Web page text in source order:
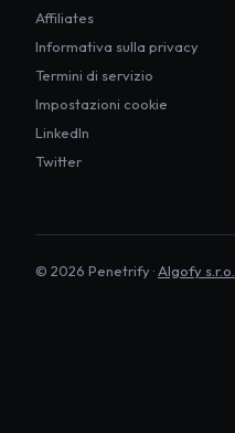
Affiliates
Informativa sulla privacy
Termini di servizio
Impostazioni cookie
LinkedIn
Twitter
© 2026 Penetrify ·Algofy s.r.o.